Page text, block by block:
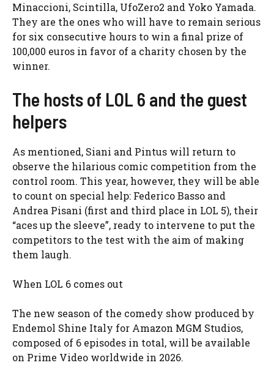
Minaccioni, Scintilla, UfoZero2 and Yoko Yamada.
They are the ones who will have to remain serious
for six consecutive hours to win a final prize of
100,000 euros in favor of a charity chosen by the
winner.
The hosts of LOL 6 and the guest
helpers
As mentioned, Siani and Pintus will return to
observe the hilarious comic competition from the
control room. This year, however, they will be able
to count on special help: Federico Basso and
Andrea Pisani (first and third place in LOL 5), their
“aces up the sleeve”, ready to intervene to put the
competitors to the test with the aim of making
them laugh.
When LOL 6 comes out
The new season of the comedy show produced by
Endemol Shine Italy for Amazon MGM Studios,
composed of 6 episodes in total, will be available
on Prime Video worldwide in 2026.